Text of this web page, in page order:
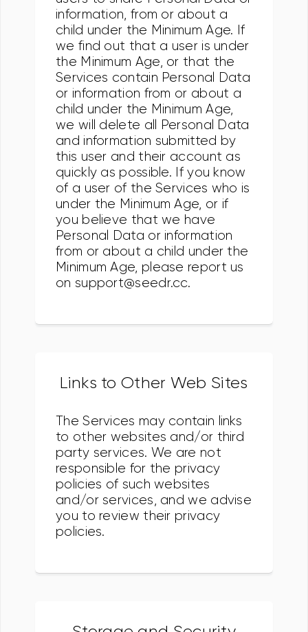
information, from or about a
child under the Minimum Age. If
we find out that a user is under
the Minimum Age, or that the
Services contain Personal Data
or information from or about a
child under the Minimum Age,
we will delete all Personal Data
and information submitted by
this user and their account as
quickly as possible. If you know
of a user of the Services who is
under the Minimum Age, or if
you believe that we have
Personal Data or information
from or about a child under the
Minimum Age, please report us
on support@seedr.cc.
Links to Other Web Sites
The Services may contain links
to other websites and/or third
party services. We are not
responsible for the privacy
policies of such websites
and/or services, and we advise
you to review their privacy
policies.